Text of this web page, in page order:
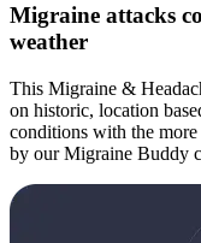
Migraine attacks
weather
This Migraine &
on historic, location
conditions with the
by our Migraine Buddy